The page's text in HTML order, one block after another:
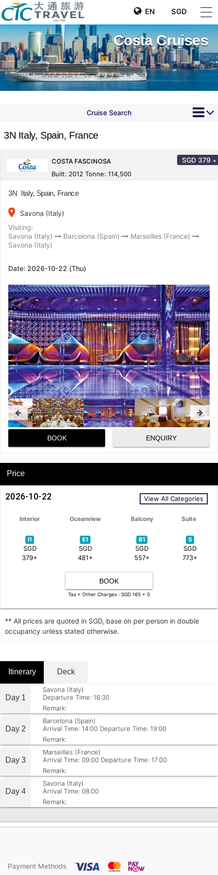
EN SGD
Costa Cruises
Cruise Search
3N Italy, Spain, France
COSTA FASCINOSA
Built: 2012 Tonne: 114,500
SGD 379 +
3N Italy, Spain, France
place
Savona (Italy)
Visiting:
Savona (Italy)
Barcelona (Spain)
Marseilles (France)
Savona (Italy)
Date: 2026-10-22 (Thu)
BOOK ENQUIRY
Price
2026-10-22 View All Categories
Interior Oceanview Balcony Suite
I1
SGD
379+
E1
SGD
481+
B1
SGD
557+
S
SGD
773+
BOOK
Tax + Other Charges : SGD 165 + 0
** All prices are quoted in SGD, base on per person in double
occupancy unless stated otherwise.
Itinerary Deck
Day 1
Savona (Italy)
Departure Time: 16:30
Remark:
Day 2
Barcelona (Spain)
Arrival Time: 14:00 Departure Time: 19:00
Remark:
Day 3
Marseilles (France)
Arrival Time: 09:00 Departure Time: 17:00
Remark:
Day 4
Savona (Italy)
Arrival Time: 08:00
Remark:
Payment Methods